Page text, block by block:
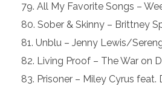
All My Favorite Songs –
Sober & Skinny – Brittney
Unblu – Jenny Lewis/
Living Proof – The War
Prisoner – Miley Cyrus feat.